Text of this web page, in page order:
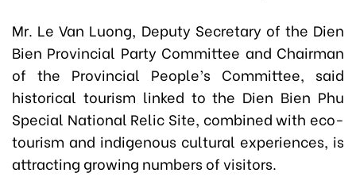
Mr. Le Van Luong, Deputy Secretary of the Dien
Bien Provincial Party Committee and Chairman
of the Provincial People’s Committee, said
historical tourism linked to the Dien Bien Phu
Special National Relic Site, combined with eco-
tourism and indigenous cultural experiences, is
attracting growing numbers of visitors.